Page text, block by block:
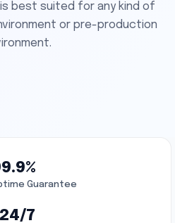
is best suited for any kind of
or pre-production
Guarantee
7